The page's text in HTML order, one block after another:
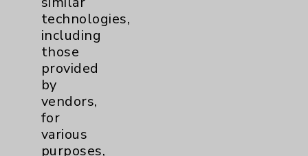
Cookie Disclaimer:
By using or otherwise accessing the
website, you agree to that this website
uses cookies and similar technologies,
including those provided by vendors, for
technologies,
including
those
provided
by
vendors,
for
various
purposes,